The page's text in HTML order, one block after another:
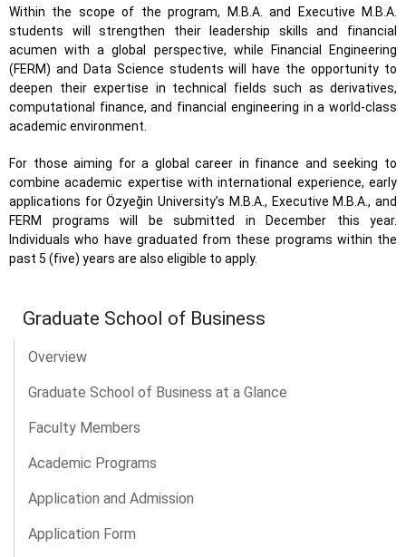
Within the scope of the program, M.B.A. and Executive M.B.A.
students will strengthen their leadership skills and financial
acumen with a global perspective, while Financial Engineering
(FERM) and Data Science students will have the opportunity to
deepen their expertise in technical fields such as derivatives,
computational finance, and financial engineering in a world-class
academic environment.
For those aiming for a global career in finance and seeking to
combine academic expertise with international experience, early
applications for Özyeğin University’s M.B.A., Executive M.B.A., and
FERM programs will be submitted in December this year.
Individuals who have graduated from these programs within the
past 5 (five) years are also eligible to apply.
Graduate School of Business
Overview
Graduate School of Business at a Glance
Faculty Members
Academic Programs
Application and Admission
Application Form